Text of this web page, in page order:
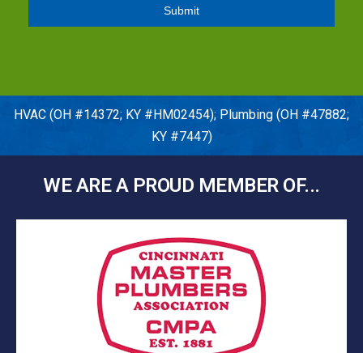
Submit
HVAC (OH #14372; KY #HM02454); Plumbing (OH #47882;
KY #7447)
WE ARE A PROUD MEMBER OF...